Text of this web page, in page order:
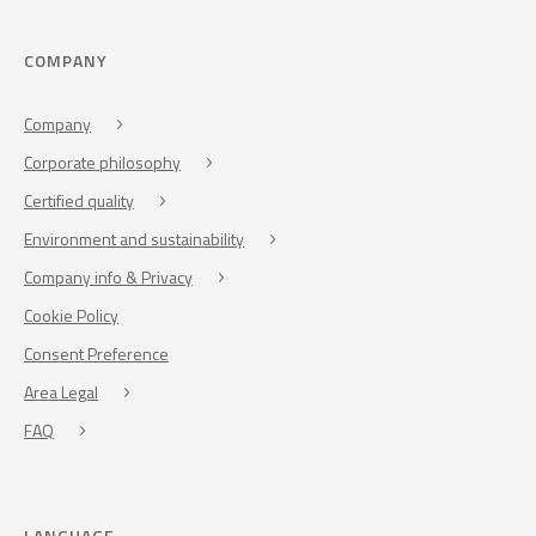
COMPANY
Company
Corporate philosophy
Certified quality
Environment and sustainability
Company info & Privacy
Cookie Policy
Consent Preference
Area Legal
FAQ